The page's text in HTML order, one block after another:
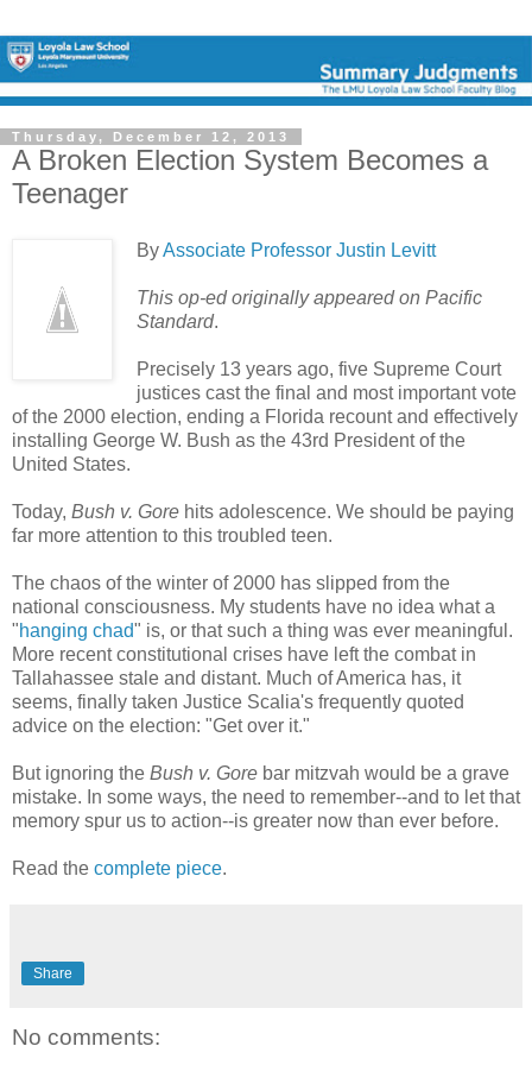
Thursday, December 12, 2013
A Broken Election System Becomes a
Teenager
ByAssociate Professor Justin Levitt
This op-ed originally appeared on Pacific
Standard.
Precisely 13 years ago, five Supreme Court
justices cast the final and most important vote
of the 2000 election, ending a Florida recount and effectively
installing George W. Bush as the 43rd President of the
United States.
Today, Bush v. Gore hits adolescence. We should be paying
far more attention to this troubled teen.
The chaos of the winter of 2000 has slipped from the
national consciousness. My students have no idea what a
"hanging chad" is, or that such a thing was ever meaningful.
More recent constitutional crises have left the combat in
Tallahassee stale and distant. Much of America has, it
seems, finally taken Justice Scalia's frequently quoted
advice on the election: "Get over it."
But ignoring the Bush v. Gore bar mitzvah would be a grave
mistake. In some ways, the need to remember--and to let that
memory spur us to action--is greater now than ever before.
Read the complete piece.
Share
No comments: